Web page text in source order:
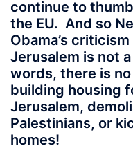
continue to
the EU. And so
Obama’s
Jerusalem is not
words, there is
building housing
Jerusalem,
Palestinians, or
homes!